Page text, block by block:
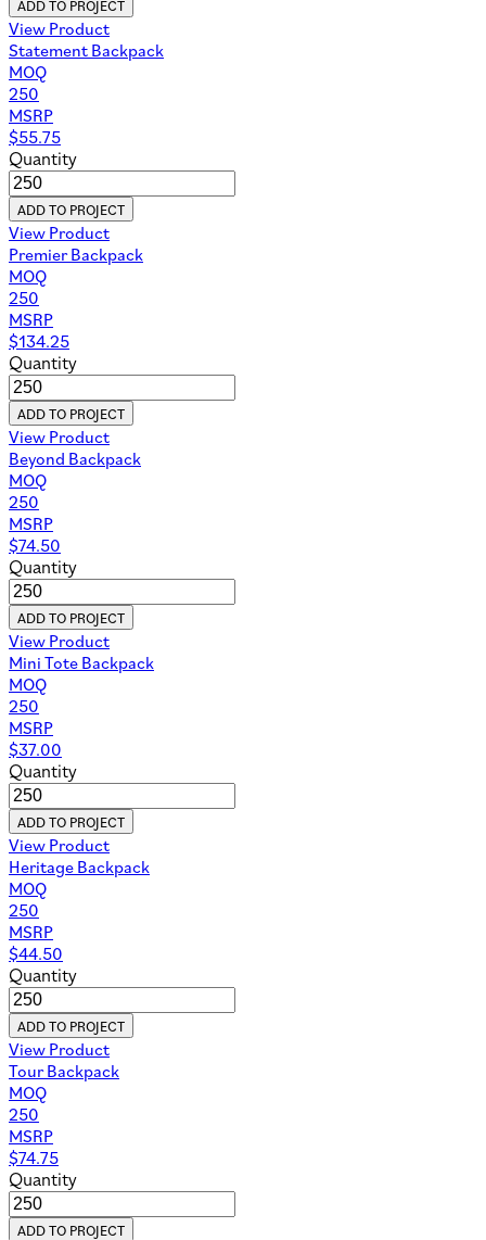
ADD TO PROJECT
View Product
Statement Backpack
MOQ
250
MSRP
$55.75
Quantity
ADD TO PROJECT
View Product
Premier Backpack
MOQ
250
MSRP
$134.25
Quantity
ADD TO PROJECT
View Product
Beyond Backpack
MOQ
250
MSRP
$74.50
Quantity
ADD TO PROJECT
View Product
Mini Tote Backpack
MOQ
250
MSRP
$37.00
Quantity
ADD TO PROJECT
View Product
Heritage Backpack
MOQ
250
MSRP
$44.50
Quantity
ADD TO PROJECT
View Product
Tour Backpack
MOQ
250
MSRP
$74.75
Quantity
ADD TO PROJECT